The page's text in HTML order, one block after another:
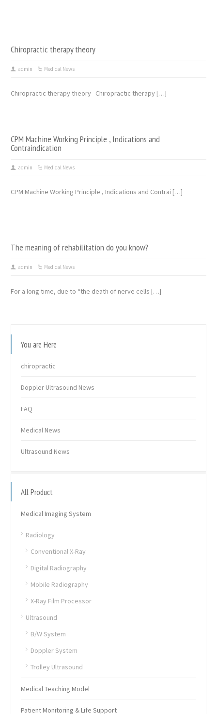
Chiropractic therapy theory
admin Medical News
Chiropractic therapy theory Chiropractic therapy […]
CPM Machine Working Principle , Indications and
Contraindication
admin Medical News
CPM Machine Working Principle , Indications and Contrai […]
The meaning of rehabilitation do you know?
admin Medical News
For a long time, due to “the death of nerve cells […]
You are Here
chiropractic
Doppler Ultrasound News
FAQ
Medical News
Ultrasound News
All Product
Medical Imaging System
Radiology
Conventional X-Ray
Digital Radiography
Mobile Radiography
X-Ray Film Processor
Ultrasound
B/W System
Doppler System
Trolley Ultrasound
Medical Teaching Model
Patient Monitoring & Life Support